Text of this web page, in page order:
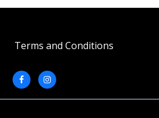
Terms and Conditions